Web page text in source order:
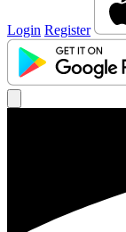
Login Register